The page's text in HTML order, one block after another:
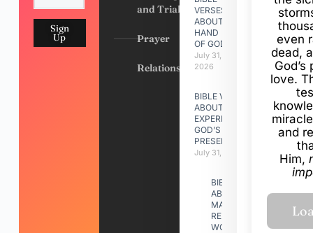
Sign
Up
and Trials
Prayer
Relationships
VERSES
ABOUT
HAND
OF GOD
July 31,
2026
BIBLE VERSES
ABOUT
EXPERIENCING
GOD’S
PRESENCE
July 31, 2026
BIBLE VERSES
ABOUT
MAKING A
RELATIONSHIP
WORK
even
dead,
love.
and
Him,